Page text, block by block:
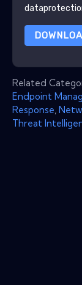
Related
Endpoint
Response
Threat